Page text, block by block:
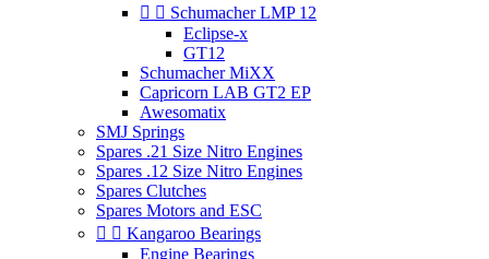
  Schumacher LMP 12
Eclipse-x
GT12
Schumacher MiXX
Capricorn LAB GT2 EP
Awesomatix
SMJ Springs
Spares .21 Size Nitro Engines
Spares .12 Size Nitro Engines
Spares Clutches
Spares Motors and ESC
  Kangaroo Bearings
Engine Bearings